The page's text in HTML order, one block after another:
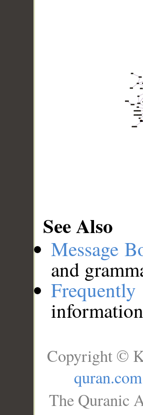
See Also
Message
and
Copyright ©
quran.com
The Quranic